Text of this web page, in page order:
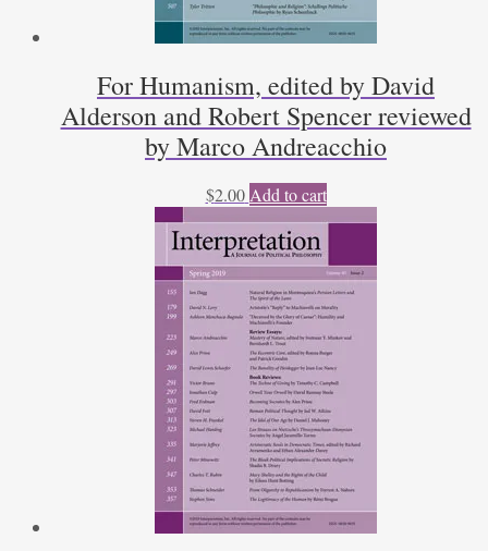
For Humanism, edited by David
Alderson and Robert Spencer reviewed
by Marco Andreacchio
$2.00 Add to cart